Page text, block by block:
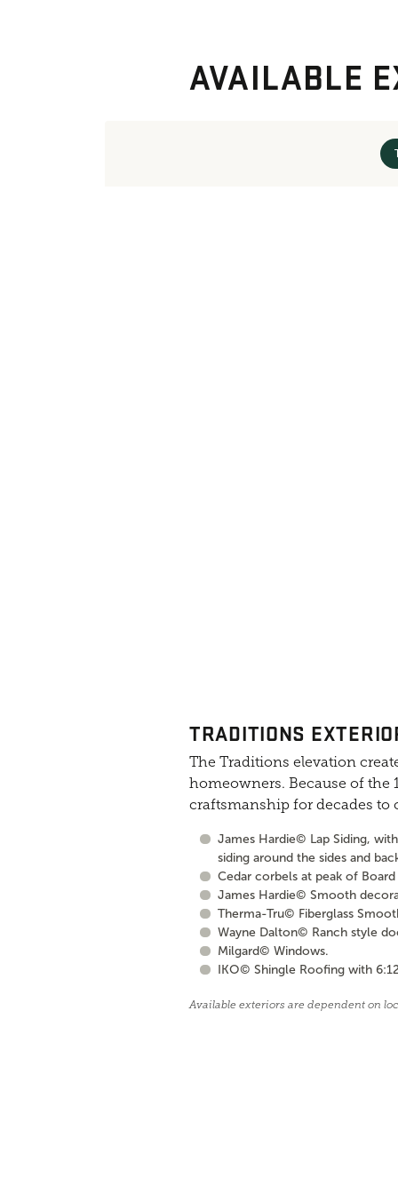
AVAILABLE
TRADITIONS
The Traditions elevation
homeowners. Because of the
craftsmanship for decades to
James Hardie© Lap Siding,
siding around the sides and
Cedar corbels at peak of Board
James Hardie© Smooth
Therma-Tru© Fiberglass
Wayne Dalton© Ranch style
Milgard© Windows.
IKO© Shingle Roofing with
Available exteriors are dependent on